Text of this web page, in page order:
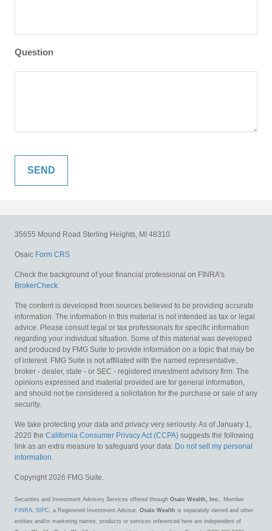
Question
35655 Mound Road Sterling Heights, MI 48310
Osaic Form CRS
Check the background of your financial professional on FINRA's
BrokerCheck.
The content is developed from sources believed to be providing accurate
information. The information in this material is not intended as tax or legal
advice. Please consult legal or tax professionals for specific information
regarding your individual situation. Some of this material was developed
and produced by FMG Suite to provide information on a topic that may be
of interest. FMG Suite is not affiliated with the named representative,
broker - dealer, state - or SEC - registered investment advisory firm. The
opinions expressed and material provided are for general information,
and should not be considered a solicitation for the purchase or sale of any
security.
We take protecting your data and privacy very seriously. As of January 1,
2020 the California Consumer Privacy Act (CCPA) suggests the following
link as an extra measure to safeguard your data: Do not sell my personal
information.
Copyright 2026 FMG Suite.
Securities and Investment Advisory Services offered through Osaic Wealth, Inc. , Member
FINRA, SIPC , a Registered Investment Advisor. Osaic Wealth is separately owned and other
entities and/or marketing names, products or services referenced here are independent of